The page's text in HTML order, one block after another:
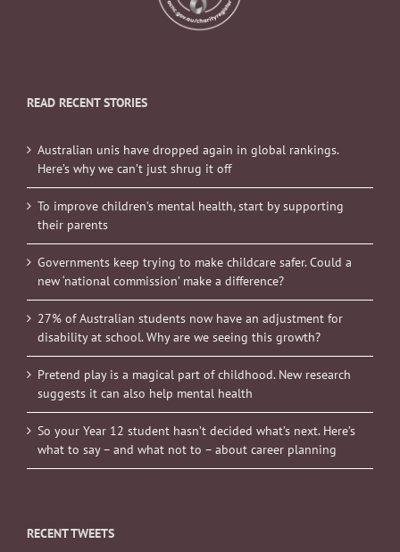
READ RECENT STORIES
Australian unis have dropped again in global rankings.
Here’s why we can’t just shrug it off
To improve children’s mental health, start by supporting
their parents
Governments keep trying to make childcare safer. Could a
new ‘national commission’ make a difference?
27% of Australian students now have an adjustment for
disability at school. Why are we seeing this growth?
Pretend play is a magical part of childhood. New research
suggests it can also help mental health
So your Year 12 student hasn’t decided what’s next. Here’s
what to say – and what not to – about career planning
RECENT TWEETS